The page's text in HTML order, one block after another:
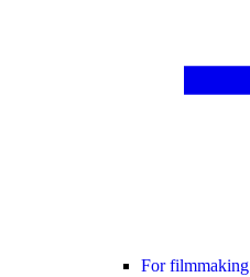
For filmmaking